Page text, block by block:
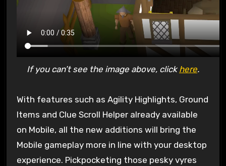
If you can’t see the image above, clickhere.
With features such as Agility Highlights, Ground
Items and Clue Scroll Helper already available
on Mobile, all the new additions will bring the
Mobile gameplay more in line with your desktop
experience. Pickpocketing those pesky vyres